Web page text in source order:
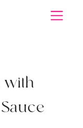
with
Sauce